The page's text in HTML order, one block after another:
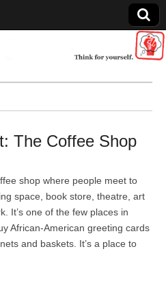
The Coffee Shop
shop where people meet to
space, book store, theatre, art
It’s one of the few places in
African-American greeting cards
and baskets. It’s a place to